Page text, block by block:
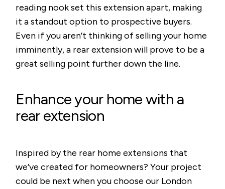
reading nook set this extension apart, making
it a standout option to prospective buyers.
Even if you aren’t thinking of selling your home
imminently, a rear extension will prove to be a
great selling point further down the line.
Enhance your home with a
rear extension
Inspired by the rear home extensions that
we’ve created for homeowners? Your project
could be next when you choose our London